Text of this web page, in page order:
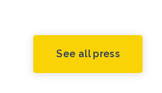
See all press